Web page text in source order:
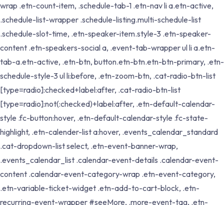
wrap .etn-count-item, .schedule-tab-1 .etn-nav li a.etn-active,
.schedule-list-wrapper .schedule-listing.multi-schedule-list
.schedule-slot-time, .etn-speaker-item.style-3 .etn-speaker-
content .etn-speakers-social a, .event-tab-wrapper ul li a.etn-
tab-a.etn-active, .etn-btn, button.etn-btn.etn-btn-primary, .etn-
schedule-style-3 ul li:before, .etn-zoom-btn, .cat-radio-btn-list
[type=radio]:checked+label:after, .cat-radio-btn-list
[type=radio]:not(:checked)+label:after, .etn-default-calendar-
style .fc-button:hover, .etn-default-calendar-style .fc-state-
highlight, .etn-calender-list a:hover, .events_calendar_standard
.cat-dropdown-list select, .etn-event-banner-wrap,
.events_calendar_list .calendar-event-details .calendar-event-
content .calendar-event-category-wrap .etn-event-category,
.etn-variable-ticket-widget .etn-add-to-cart-block, .etn-
recurring-event-wrapper #seeMore, .more-event-tag, .etn-